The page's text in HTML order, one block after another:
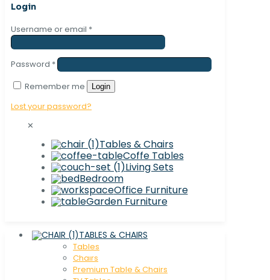
Login
Username or email *
Password *
Remember me
Login
Lost your password?
✕
Tables & Chairs
Coffe Tables
Living Sets
Bedroom
Office Furniture
Garden Furniture
TABLES & CHAIRS
Tables
Chaırs
Premium Table & Chairs